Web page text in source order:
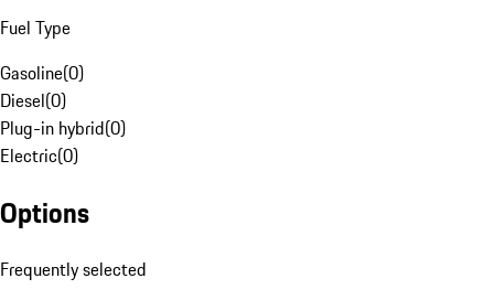
Fuel Type
Gasoline(0)
Diesel(0)
Plug-in hybrid(0)
Electric(0)
Options
Frequently selected